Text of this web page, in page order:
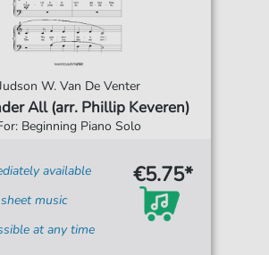
W. Van De Venter
All (arr. Phillip Keveren)
Beginning Piano Solo
available
music
at any time
€5.75*